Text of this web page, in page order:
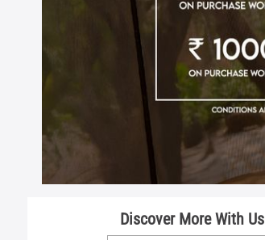
Discover More With Us